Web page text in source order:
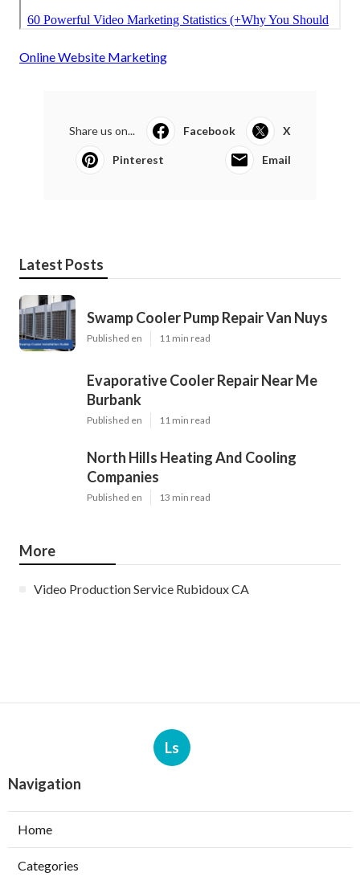
Online Website Marketing
Share us on... Facebook X
Pinterest Email
Latest Posts
Swamp Cooler Pump Repair Van Nuys
Published en 11 min read
Evaporative Cooler Repair Near Me
Burbank
Published en 11 min read
North Hills Heating And Cooling
Companies
Published en 13 min read
More
Video Production Service Rubidoux CA
Ls
Navigation
Home
Categories